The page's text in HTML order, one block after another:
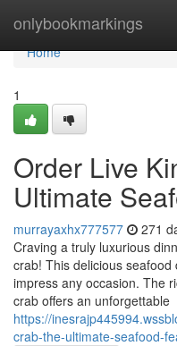
onlybookmarkings
Home
Home
1
Order Live
Ultimate
murrayaxhx777577 271
Craving a truly luxurious
crab! This delicious
impress any occasion. The
crab offers an unforgettable
https://
crab-the-ultimate-seafood-